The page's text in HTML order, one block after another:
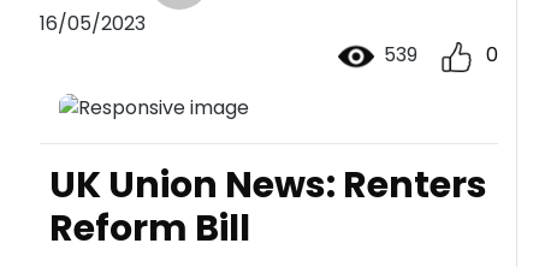
16/05/2023
539
0
UK Union News: Renters
Reform Bill